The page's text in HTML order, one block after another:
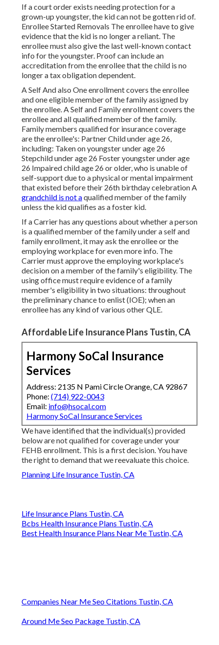
If a court order exists needing protection for a
grown-up youngster, the kid can not be gotten rid of.
Enrollee Started Removals The enrollee have to give
evidence that the kid is no longer a reliant. The
enrollee must also give the last well-known contact
info for the youngster. Proof can include an
accreditation from the enrollee that the child is no
longer a tax obligation dependent.
A Self And also One enrollment covers the enrollee
and one eligible member of the family assigned by
the enrollee. A Self and Family enrollment covers the
enrollee and all qualified member of the family.
Family members qualified for insurance coverage
are the enrollee's: Partner Child under age 26,
including: Taken on youngster under age 26
Stepchild under age 26 Foster youngster under age
26 Impaired child age 26 or older, who is unable of
self-support due to a physical or mental impairment
that existed before their 26th birthday celebration A
grandchild is not aqualified member of the family
unless the kid qualifies as a foster kid.
If a Carrier has any questions about whether a person
is a qualified member of the family under a self and
family enrollment, it may ask the enrollee or the
employing workplace for even more info. The
Carrier must approve the employing workplace's
decision on a member of the family's eligibility. The
using office must require evidence of a family
member's eligibility in two situations: throughout
the preliminary chance to enlist (IOE); when an
enrollee has any kind of various otherQLE.
Affordable Life Insurance Plans Tustin, CA
Harmony SoCal Insurance
Services
Address: 2135 N Pami Circle Orange, CA 92867
Phone: (714) 922-0043
Email: info@hsocal.com
Harmony SoCal Insurance Services
We have identified that the individual(s) provided
below are not qualified for coverage under your
FEHB enrollment. This is a first decision. You have
the right to demand that we reevaluate this choice.
Planning Life Insurance Tustin, CA
Life Insurance Plans Tustin, CA
Bcbs Health Insurance Plans Tustin, CA
Best Health Insurance Plans Near Me Tustin, CA
Companies Near Me Seo Citations Tustin, CA
Around Me Seo Package Tustin, CA